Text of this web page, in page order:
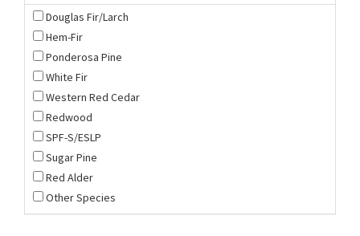
Douglas Fir/Larch
Hem-Fir
Ponderosa Pine
White Fir
Western Red Cedar
Redwood
SPF-S/ESLP
Sugar Pine
Red Alder
Other Species